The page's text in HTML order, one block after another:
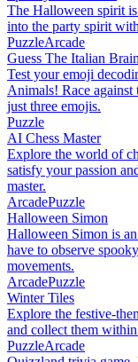
The Halloween spirit
into the party spirit
PuzzleArcade
Guess The Italian
Test your emoji
Animals! Race
just three emojis.
Puzzle
AI Chess Master
Explore the world of
satisfy your passion
master.
ArcadePuzzle
Halloween Simon
Halloween Simon is
have to observe
movements.
ArcadePuzzle
Winter Tiles
Explore the festive-
and collect them
PuzzleArcade